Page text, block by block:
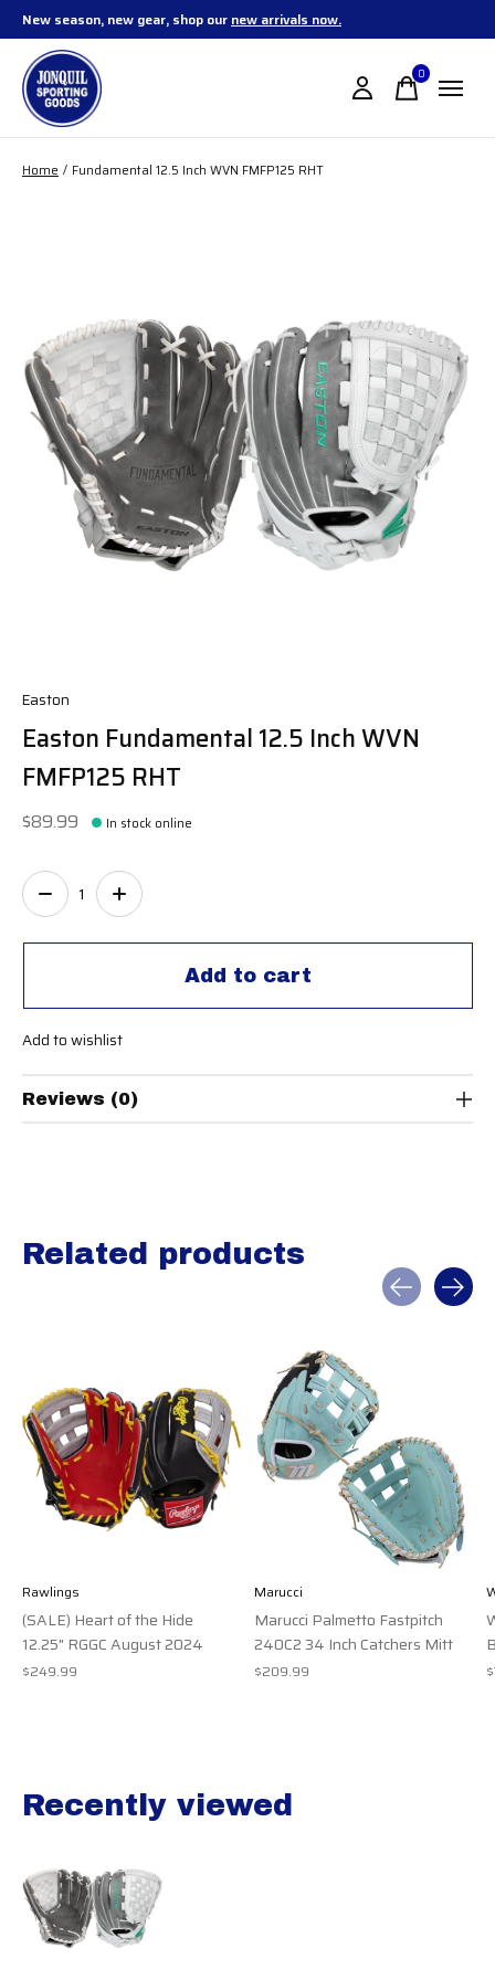
New season, new gear, shop our new arrivals now.
0items
Home / Fundamental 12.5 Inch WVN FMFP125 RHT
Easton
Easton Fundamental 12.5 Inch WVN
FMFP125 RHT
$89.99 In stock online
Add to cart
Quantity:
Add to wishlist
Reviews (0)
Related products
Rawlings
(SALE) Heart of the Hide
12.25" RGGC August 2024
$249.99
Marucci
Marucci Palmetto Fastpitch
240C2 34 Inch Catchers Mitt
$209.99
Recently viewed